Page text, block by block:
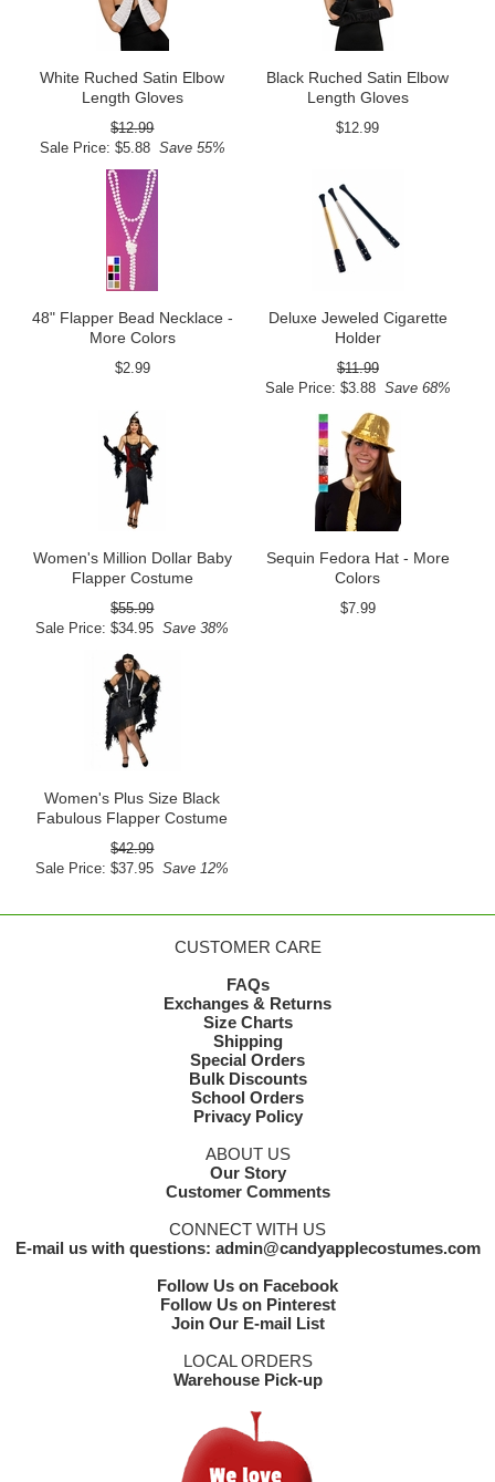
White Ruched Satin Elbow
Length Gloves
$12.99
Sale Price: $5.88Save 55%
Black Ruched Satin Elbow
Length Gloves
$12.99
48" Flapper Bead Necklace -
More Colors
$2.99
Deluxe Jeweled Cigarette
Holder
$11.99
Sale Price: $3.88Save 68%
Women's Million Dollar Baby
Flapper Costume
$55.99
Sale Price: $34.95 Save 38%
Sequin Fedora Hat - More
Colors
$7.99
Women's Plus Size Black
Fabulous Flapper Costume
$42.99
Sale Price: $37.95 Save 12%
CUSTOMER CARE
FAQs
Exchanges & Returns
Size Charts
Shipping
Special Orders
Bulk Discounts
School Orders
Privacy Policy
ABOUT US
Our Story
Customer Comments
CONNECT WITH US
E-mail us with questions: admin@candyapplecostumes.com
Follow Us on Facebook
Follow Us on Pinterest
Join Our E-mail List
LOCAL ORDERS
Warehouse Pick-up